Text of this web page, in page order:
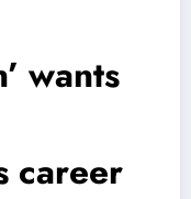
wants
career